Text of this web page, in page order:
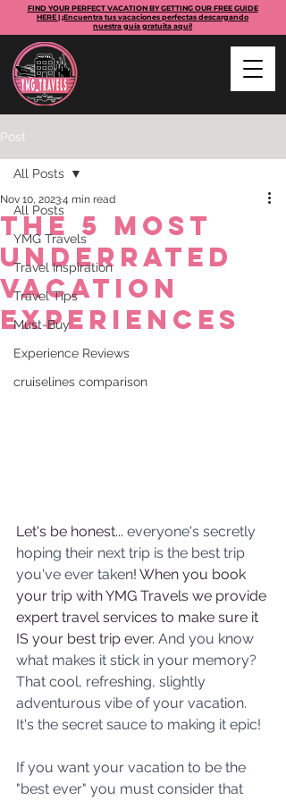
FIND YOUR PERFECT VACATION BY GETTING OUR FREE GUIDE
HERE | ¡Encuentra tus vacaciones perfectas descargando
nuestra guía gratuita aquí!
Post
All Posts
YMG Travels
Travel Inspiration
Travel Tips
Must-Buy
Experience Reviews
cruiselines comparison
All Posts
The 5 Most
Underrated
Vacation
Experiences
Nov 10, 20234 min read
Let's be honest... everyone's secretly
hoping their next trip is the best trip
you've ever taken! When you book
your trip with YMG Travels we provide
expert travel services to make sure it
IS your best trip ever. And you know
what makes it stick in your memory?
That cool, refreshing, slightly
adventurous vibe of your vacation.
It's the secret sauce to making it epic!
If you want your vacation to be the
"best ever" you must consider that